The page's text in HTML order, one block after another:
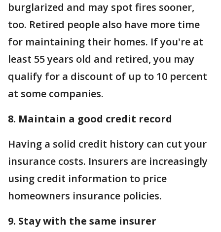
burglarized and may spot fires sooner,
too. Retired people also have more time
for maintaining their homes. If you're at
least 55 years old and retired, you may
qualify for a discount of up to 10 percent
at some companies.
8. Maintain a good credit record
Having a solid credit history can cut your
insurance costs. Insurers are increasingly
using credit information to price
homeowners insurance policies.
9. Stay with the same insurer